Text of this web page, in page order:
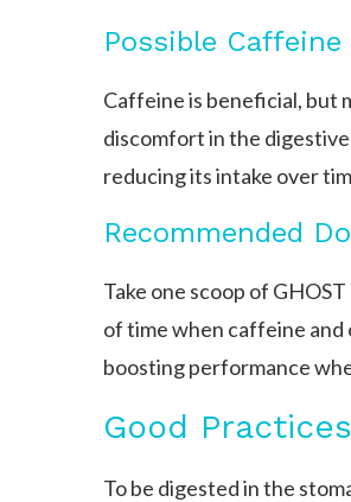
Possible
Caffeine is beneficial, but
discomfort in the
reducing its intake over
Recommended
Take one scoop of
of time when caffeine
boosting performance
Good
To be digested in the